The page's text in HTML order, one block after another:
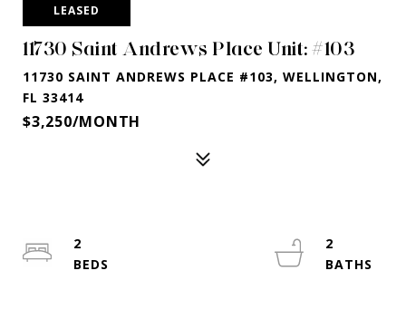
LEASED
11730 Saint Andrews Place Unit: #103
11730 SAINT ANDREWS PLACE #103, WELLINGTON,
FL 33414
$3,250/MONTH
2
2